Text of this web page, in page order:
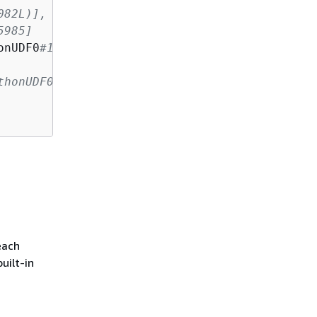
output=[count(pandas_plus(a,
#1082L)], output=[count#1084L])
200
in